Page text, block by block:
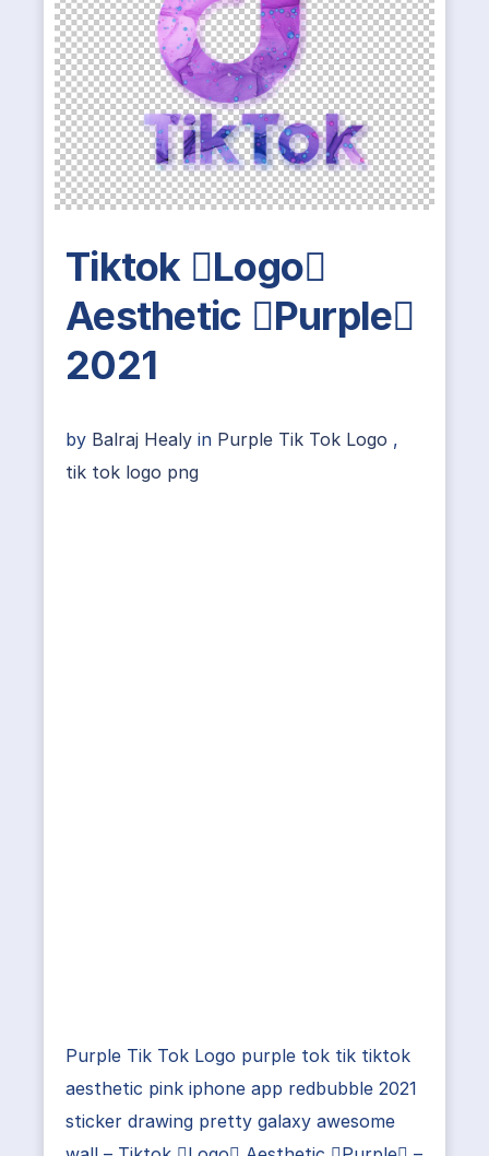
Tiktok Logo
Aesthetic Purple
2021
by Balraj Healy in Purple Tik Tok Logo ,
tik tok logo png
Purple Tik Tok Logo purple tok tik tiktok
aesthetic pink iphone app redbubble 2021
sticker drawing pretty galaxy awesome